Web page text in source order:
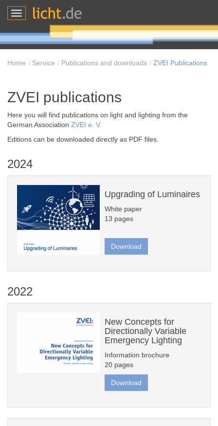
Toggle
Home Service Publications and downloads ZVEI Publications
ZVEI publications
Here you will find publications on light and lighting from the
German Association ZVEI e. V.
Editions can be downloaded directly as PDF files.
2024
Upgrading of Luminaires
White paper
13 pages
Download
2022
New Concepts for
Directionally Variable
Emergency Lighting
Information brochure
20 pages
Download